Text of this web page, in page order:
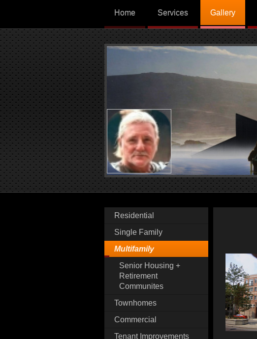
Home Services Gallery
Residential
Single Family
Multifamily
Senior Housing +
Retirement
Communites
Townhomes
Commercial
Tenant Improvements